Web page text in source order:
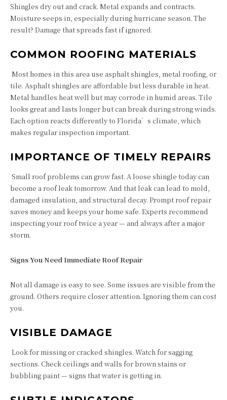
Shingles dry out and crack. Metal expands and contracts.
Moisture seeps in, especially during hurricane season. The
result? Damage that spreads fast if ignored.
COMMON ROOFING MATERIALS
Most homes in this area use asphalt shingles, metal roofing, or
tile. Asphalt shingles are affordable but less durable in heat.
Metal handles heat well but may corrode in humid areas. Tile
looks great and lasts longer but can break during strong winds.
Each option reacts differently to Florida’s climate, which
makes regular inspection important.
IMPORTANCE OF TIMELY REPAIRS
Small roof problems can grow fast. A loose shingle today can
become a roof leak tomorrow. And that leak can lead to mold,
damaged insulation, and structural decay. Prompt roof repair
saves money and keeps your home safe. Experts recommend
inspecting your roof twice a year — and always after a major
storm.
Signs You Need Immediate Roof Repair
Not all damage is easy to see. Some issues are visible from the
ground. Others require closer attention. Ignoring them can cost
you.
VISIBLE DAMAGE
Look for missing or cracked shingles. Watch for sagging
sections. Check ceilings and walls for brown stains or
bubbling paint — signs that water is getting in.